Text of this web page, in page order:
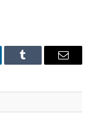
Tumblr Email